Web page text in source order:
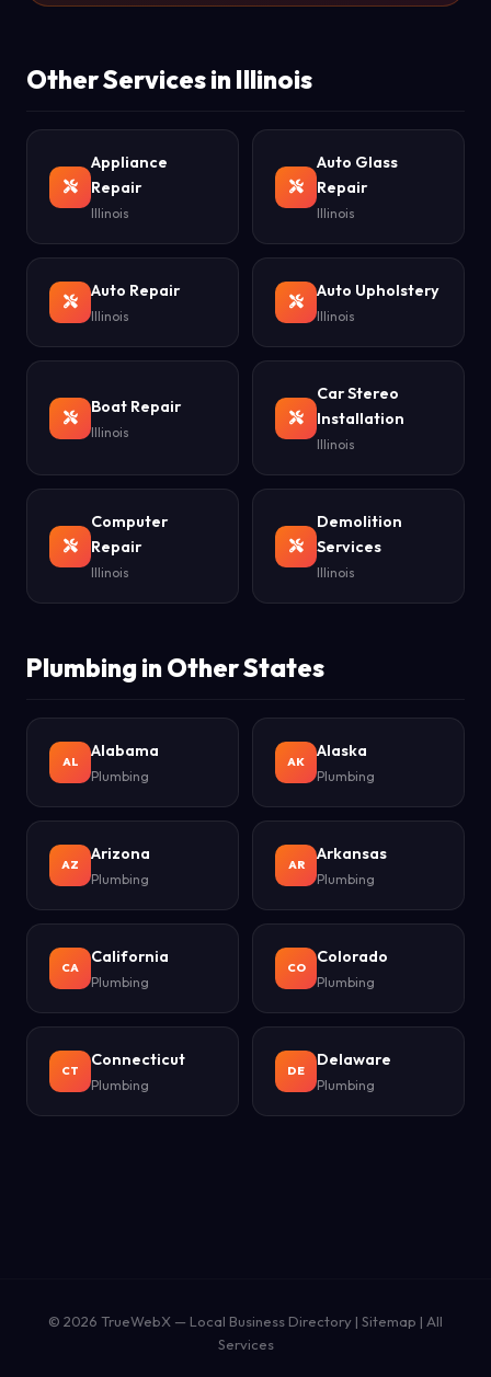
Other Services in Illinois
Appliance
Repair
Illinois
Auto Glass
Repair
Illinois
Auto Repair
Illinois
Auto Upholstery
Illinois
Boat Repair
Illinois
Car Stereo
Installation
Illinois
Computer
Repair
Illinois
Demolition
Services
Illinois
Plumbing in Other States
AL
Alabama
Plumbing
AK
Alaska
Plumbing
AZ
Arizona
Plumbing
AR
Arkansas
Plumbing
CA
California
Plumbing
CO
Colorado
Plumbing
CT
Connecticut
Plumbing
DE
Delaware
Plumbing
© 2026 TrueWebX — Local Business Directory | Sitemap | All
Services